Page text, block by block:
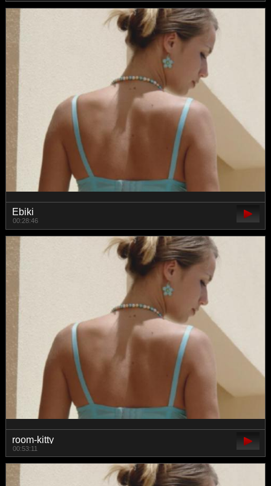
Ebiki
00:28:46
room-kitty
00:53:11